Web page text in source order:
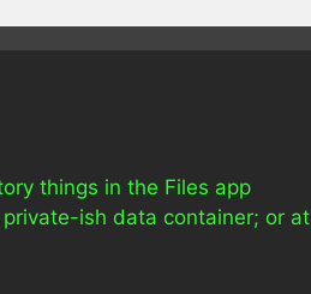
things in the Files app
ish data container; or at